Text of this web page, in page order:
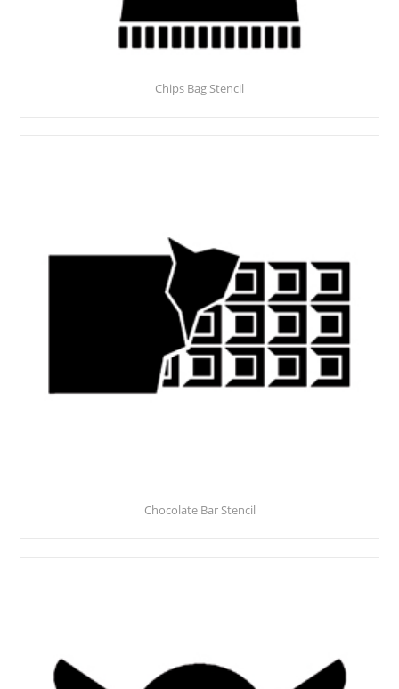
Chips Bag Stencil
Chocolate Bar Stencil